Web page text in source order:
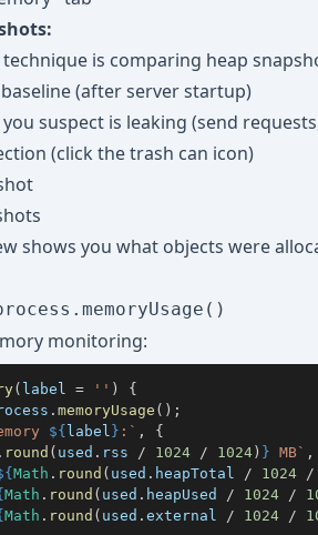
is comparing heap
(after server startup)
suspect is leaking (send
(click the trash can icon)
shows you what objects were
monitoring:
( label = '' )
{
. memoryUsage ( ) ;
${label } : ` ,
{
. round ( used . rss / 1024 / 1024) } MB` ,
Math . round ( used . heapTotal / 1024
/
Math . round ( used . heapUsed / 1024 /
Math . round ( used . external / 1024 /